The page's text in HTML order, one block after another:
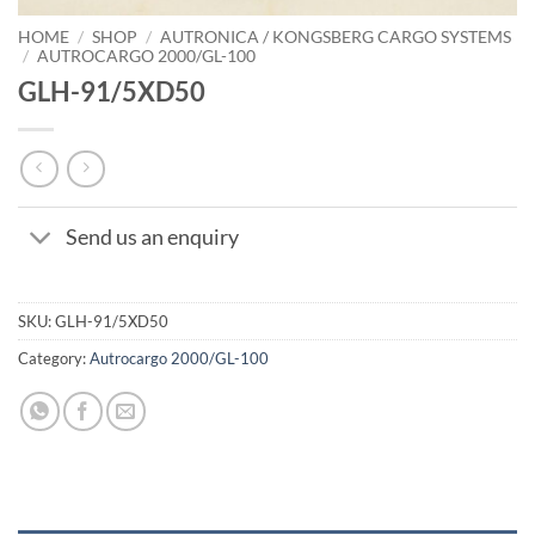
HOME / SHOP / AUTRONICA / KONGSBERG CARGO SYSTEMS
/ AUTROCARGO 2000/GL-100
GLH-91/5XD50
Send us an enquiry
SKU:GLH-91/5XD50
Category:Autrocargo 2000/GL-100